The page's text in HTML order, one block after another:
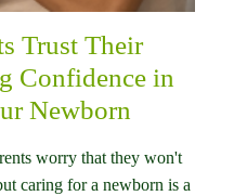
Trust Their
Confidence in
Newborn
worry that they won't
caring for a newborn is a